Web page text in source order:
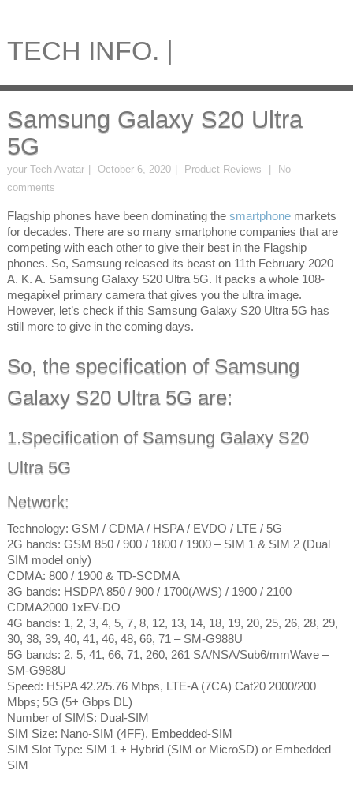
TECH INFO. |
Samsung Galaxy S20 Ultra
5G
your Tech Avatar October 6, 2020 Product Reviews
No
comments
Flagship phones have been dominating the smartphonemarkets
for decades. There are so many smartphone companies that are
competing with each other to give their best in the Flagship
phones. So, Samsung released its beast on 11th February 2020
A. K. A. Samsung Galaxy S20 Ultra 5G. It packs a whole 108-
megapixel primary camera that gives you the ultra image.
However, let’s check if this Samsung Galaxy S20 Ultra 5G has
still more to give in the coming days.
So, the specification of Samsung
Galaxy S20 Ultra 5G are:
1.Specification of Samsung Galaxy S20
Ultra 5G
Network:
Technology: GSM / CDMA / HSPA / EVDO / LTE / 5G
2G bands: GSM 850 / 900 / 1800 / 1900 – SIM 1 & SIM 2 (Dual
SIM model only)
CDMA: 800 / 1900 & TD-SCDMA
3G bands: HSDPA 850 / 900 / 1700(AWS) / 1900 / 2100
CDMA2000 1xEV-DO
4G bands: 1, 2, 3, 4, 5, 7, 8, 12, 13, 14, 18, 19, 20, 25, 26, 28, 29,
30, 38, 39, 40, 41, 46, 48, 66, 71 – SM-G988U
5G bands: 2, 5, 41, 66, 71, 260, 261 SA/NSA/Sub6/mmWave –
SM-G988U
Speed: HSPA 42.2/5.76 Mbps, LTE-A (7CA) Cat20 2000/200
Mbps; 5G (5+ Gbps DL)
Number of SIMS: Dual-SIM
SIM Size: Nano-SIM (4FF), Embedded-SIM
SIM Slot Type: SIM 1 + Hybrid (SIM or MicroSD) or Embedded
SIM